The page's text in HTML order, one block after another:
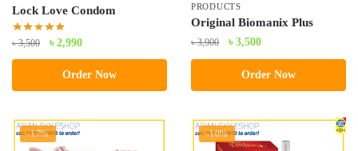
Lock Love Condom
৳3,500
Original
price
was:
৳ 3,500.
৳ 2,990Current
price
is:
৳ 2,990.
Order Now
PRODUCTS
Original Biomanix Plus
৳3,900
Original
price
was:
৳ 3,900.
৳ 3,500Current
price
is:
৳ 3,500.
Order Now
-17% -10%